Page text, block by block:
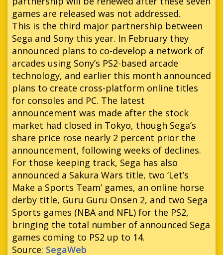
games are released was not addressed.
This is the third major partnership between
Sega and Sony this year. In February they
announced plans to co-develop a network of
arcades using Sony’s PS2-based arcade
technology, and earlier this month announced
plans to create cross-platform online titles
for consoles and PC. The latest
announcement was made after the stock
market had closed in Tokyo, though Sega’s
share price rose nearly 2 percent prior the
announcement, following weeks of declines.
For those keeping track, Sega has also
announced a Sakura Wars title, two ‘Let’s
Make a Sports Team’ games, an online horse
derby title, Guru Guru Onsen 2, and two Sega
Sports games (NBA and NFL) for the PS2,
bringing the total number of announced Sega
games coming to PS2 up to 14.
Source: SegaWeb